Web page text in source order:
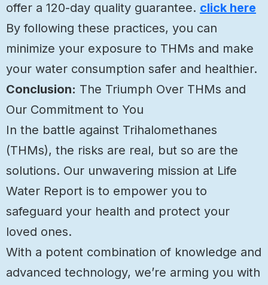
offer a 120-day quality guarantee. click here
By following these practices, you can
minimize your exposure to THMs and make
your water consumption safer and healthier.
Conclusion: The Triumph Over THMs and
Our Commitment to You
In the battle against Trihalomethanes
(THMs), the risks are real, but so are the
solutions. Our unwavering mission at Life
Water Report is to empower you to
safeguard your health and protect your
loved ones.
With a potent combination of knowledge and
advanced technology, we’re arming you with